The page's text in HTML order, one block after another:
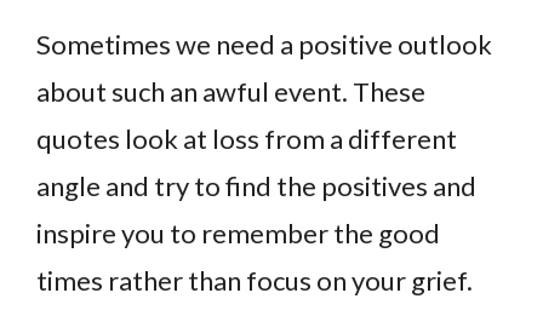
Sometimes we need a positive outlook
about such an awful event. These
quotes look at loss from a different
angle and try to find the positives and
inspire you to remember the good
times rather than focus on your grief.